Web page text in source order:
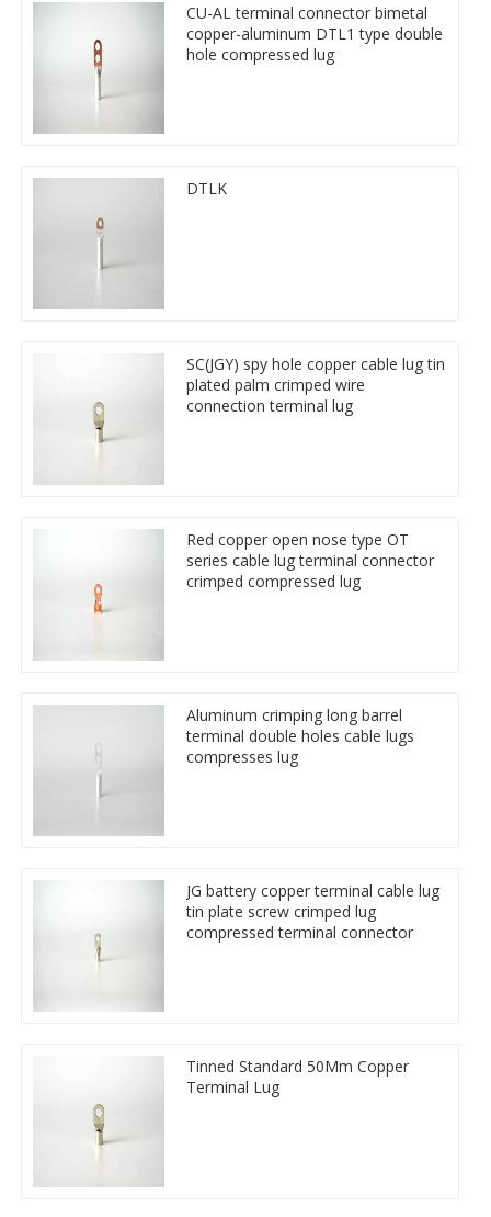
CU-AL terminal connector bimetal
copper-aluminum DTL1 type double
hole compressed lug
DTLK
SC(JGY) spy hole copper cable lug tin
plated palm crimped wire
connection terminal lug
Red copper open nose type OT
series cable lug terminal connector
crimped compressed lug
Aluminum crimping long barrel
terminal double holes cable lugs
compresses lug
JG battery copper terminal cable lug
tin plate screw crimped lug
compressed terminal connector
Tinned Standard 50Mm Copper
Terminal Lug